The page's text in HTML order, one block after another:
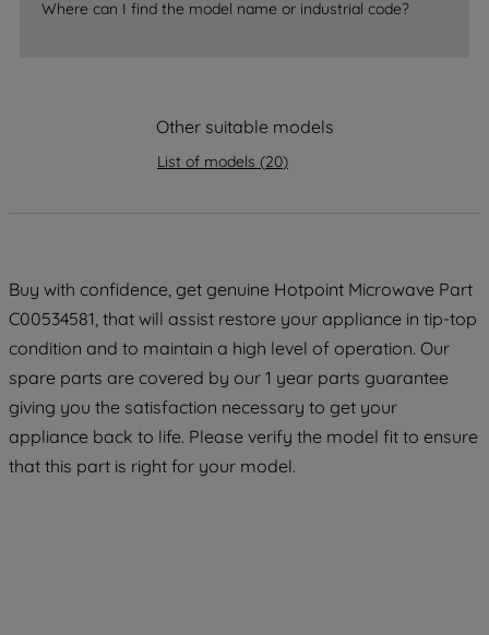
Where can I find the model name or industrial code?
Other suitable models
List of models (20)
Buy with confidence, get genuine Hotpoint Microwave Part
C00534581, that will assist restore your appliance in tip-top
condition and to maintain a high level of operation. Our
spare parts are covered by our 1 year parts guarantee
giving you the satisfaction necessary to get your
appliance back to life. Please verify the model fit to ensure
that this part is right for your model.
strictly necessary cookies will be
data with third parties for such purposes.
PREFERENCE", you can set your